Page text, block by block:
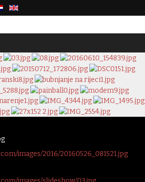
images/2016/20160526_081521.jpg